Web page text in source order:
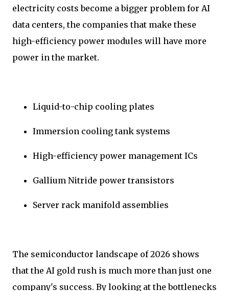
electricity costs become a bigger problem for AI
data centers, the companies that make these
high-efficiency power modules will have more
power in the market.
Liquid-to-chip cooling plates
Immersion cooling tank systems
High-efficiency power management ICs
Gallium Nitride power transistors
Server rack manifold assemblies
The semiconductor landscape of 2026 shows
that the AI gold rush is much more than just one
company's success. By looking at the bottlenecks